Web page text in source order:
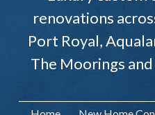
renovations
Port Royal,
The Moorings